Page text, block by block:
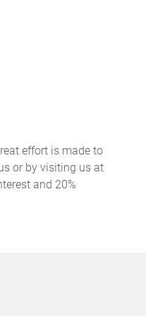
effort is made to
or by visiting us at
and 20%